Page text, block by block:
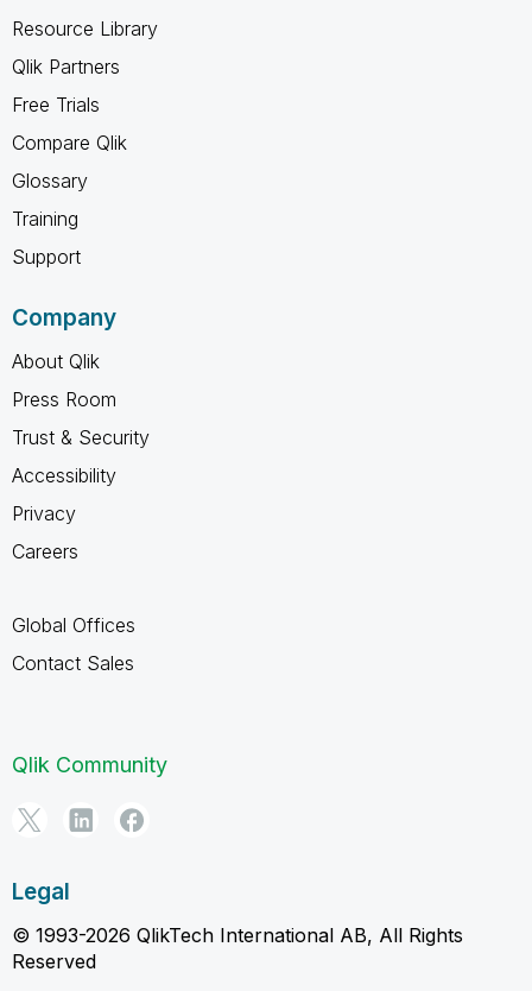
Resource Library
Qlik Partners
Free Trials
Compare Qlik
Glossary
Training
Support
Company
About Qlik
Press Room
Trust & Security
Accessibility
Privacy
Careers
Global Offices
Contact Sales
Qlik Community
Legal
© 1993-2026 QlikTech International AB, All Rights
Reserved